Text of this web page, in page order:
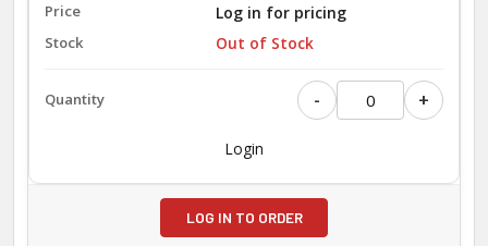
Log in for pricing
Out of Stock
- +
Login
LOG IN TO ORDER